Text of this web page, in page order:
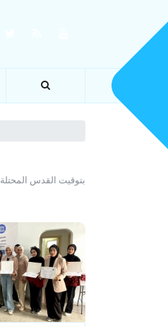
Sun 27 Apr 2025 بتوقيت القدس المحتلة